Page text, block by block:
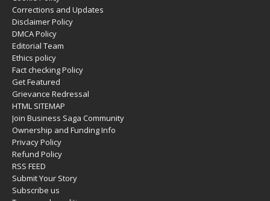
Corrections and Updates
Disclaimer Policy
DMCA Policy
Editorial Team
Ethics policy
Fact checking Policy
Get Featured
Grievance Redressal
HTML SITEMAP
Join Business Saga Community
Ownership and Funding Info
Privacy Policy
Refund Policy
RSS FEED
Submit Your Story
Subscribe us